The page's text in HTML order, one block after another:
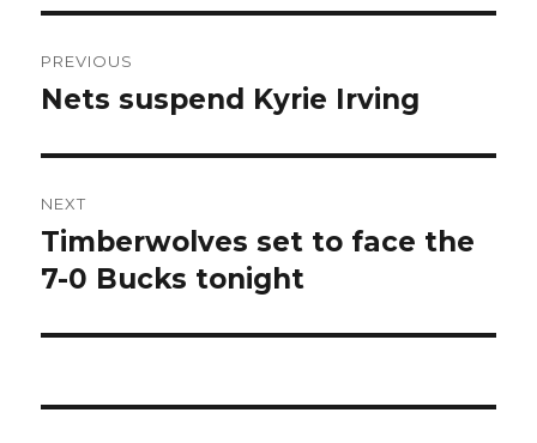
navigation
PREVIOUS
Previous
Nets suspend Kyrie Irving
NEXT
Next
post:
Timberwolves set to face the
7-0 Bucks tonight